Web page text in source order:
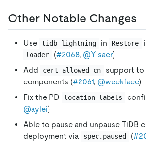
Other Notable Changes
Use tidb-lightning in Restore
loader (#2068, @Yisaer)
Add
cert-allowed-cn
support to
components (#2061, @weekface)
Fix the PD
location-labels
@aylei)
Able to pause and unpause TiDB
deployment via
spec.paused (